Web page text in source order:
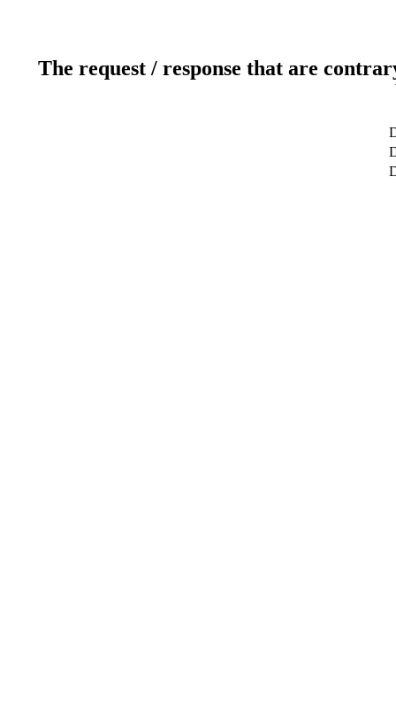
The request / response that are